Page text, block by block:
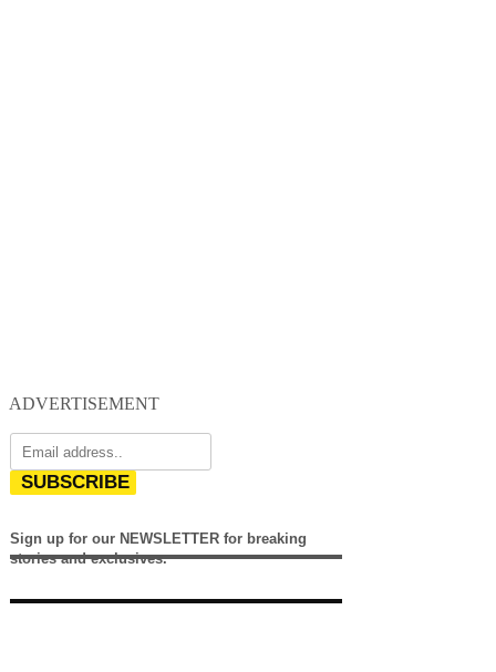
ADVERTISEMENT
SUBSCRIBE
Sign up for our NEWSLETTER for breaking
stories and exclusives.